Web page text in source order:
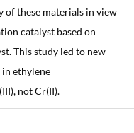
of these materials in view
catalyst based on
This study led to new
ethylene
not Cr(II).